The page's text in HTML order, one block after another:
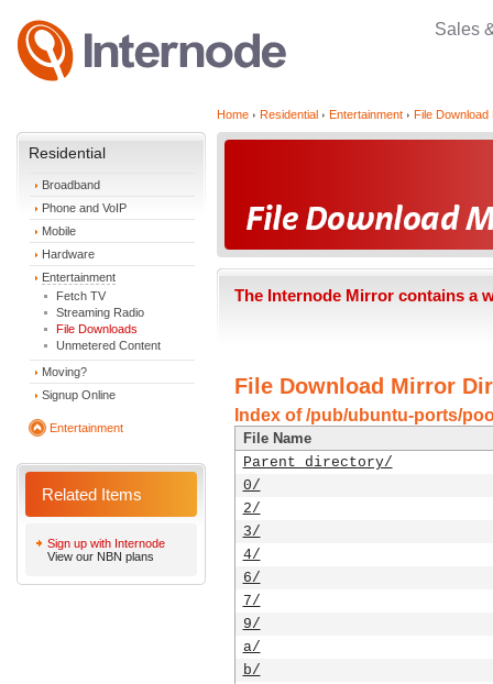
Sales
Residential
Broadband
Phone and VoIP
Mobile
Hardware
Entertainment
Fetch TV
Streaming Radio
File Downloads
Unmetered Content
Moving?
Signup Online
Entertainment
Related Items
Sign up with Internode
View our NBN plans
Home Residential Entertainment File Download
The Internode Mirror contains a
File Download Mirror
Index of /pub/ubuntu-ports/
File Name
Parent directory/
0/
2/
3/
4/
6/
7/
9/
a/
b/